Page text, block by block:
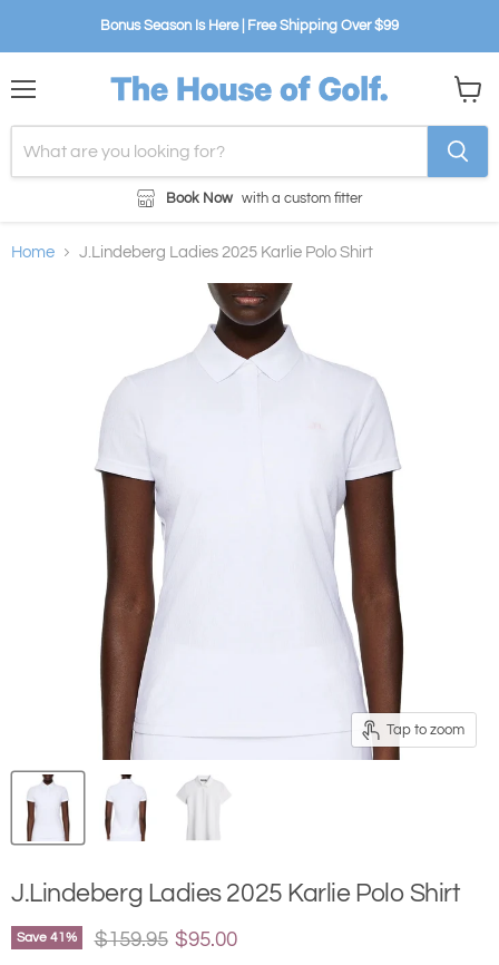
Bonus Season Is Here | Free Shipping Over $99
Book Now with a custom fitter
cart
Home J.Lindeberg Ladies 2025 Karlie Polo Shirt
Tap to zoom
J.Lindeberg Ladies 2025 Karlie Polo Shirt
Save 41% Original price
$159.95 Current price
$95.00